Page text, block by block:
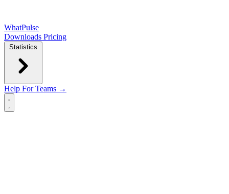
WhatPulse
Downloads Pricing
Statistics
Help For Teams →
Open main menu